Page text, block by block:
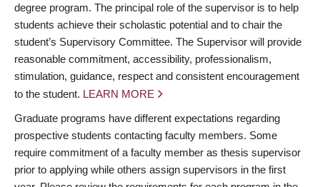
degree program. The principal role of the supervisor is to help
students achieve their scholastic potential and to chair the
student’s Supervisory Committee. The Supervisor will provide
reasonable commitment, accessibility, professionalism,
stimulation, guidance, respect and consistent encouragement
to the student. LEARN MORE
Graduate programs have different expectations regarding
prospective students contacting faculty members. Some
require commitment of a faculty member as thesis supervisor
prior to applying while others assign supervisors in the first